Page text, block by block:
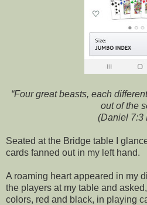
“Four great beasts, each
out of the
(Daniel 7:3
Seated at the Bridge table I
cards fanned out in my left hand.
A roaming heart appeared in my
the players at my table and
colors, red and black, in playing